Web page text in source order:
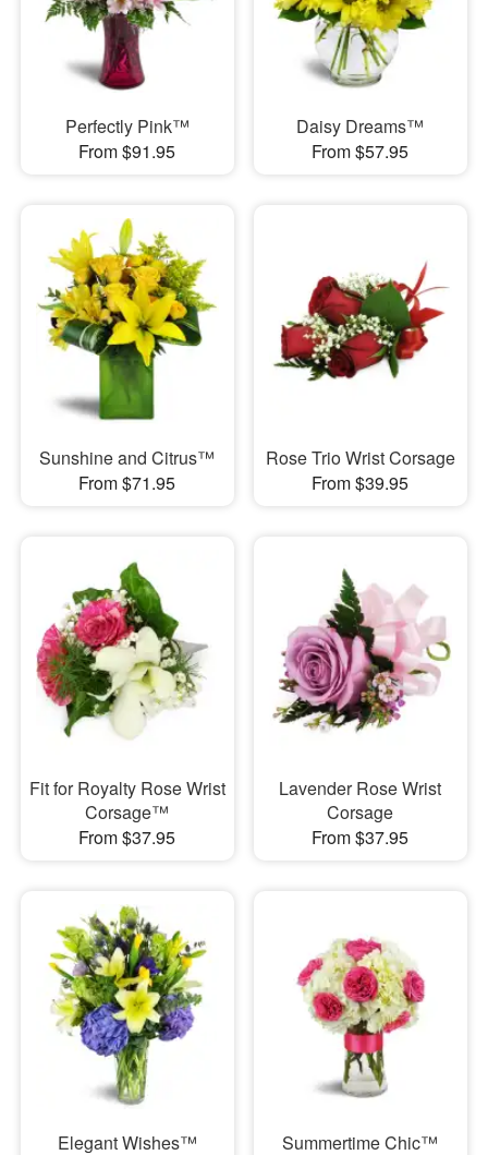
Perfectly Pink™
From $91.95
Daisy Dreams™
From $57.95
Sunshine and Citrus™
From $71.95
Rose Trio Wrist Corsage
From $39.95
Fit for Royalty Rose Wrist
Corsage™
From $37.95
Lavender Rose Wrist
Corsage
From $37.95
Elegant Wishes™ Summertime Chic™